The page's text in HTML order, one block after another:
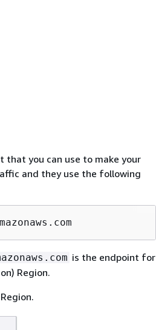
that you can use to make your
and they use the following
is the endpoint for
Region.